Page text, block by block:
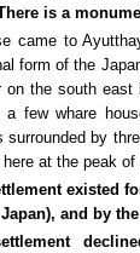
is a
came to
form of the
on the south
a few whare
surrounded by
at the peak
existed
and by